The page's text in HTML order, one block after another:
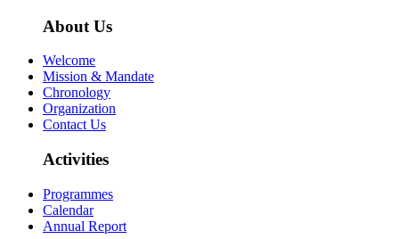
About Us
Welcome
Mission & Mandate
Chronology
Organization
Contact Us
Activities
Programmes
Calendar
Annual Report